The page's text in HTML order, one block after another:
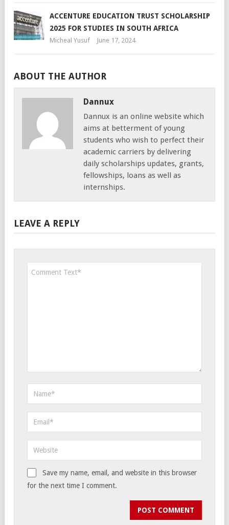
ACCENTURE EDUCATION TRUST SCHOLARSHIP
2025 FOR STUDIES IN SOUTH AFRICA
Micheal Yusuf June 17, 2024
ABOUT THE AUTHOR
Dannux
Dannux is an online website which
aims at betterment of young
students who wish to perfect their
academic carriers by delivering
daily scholarships updates, grants,
fellowships, loans as well as
internships.
LEAVE A REPLY
Save my name, email, and website in this browser
for the next time I comment.